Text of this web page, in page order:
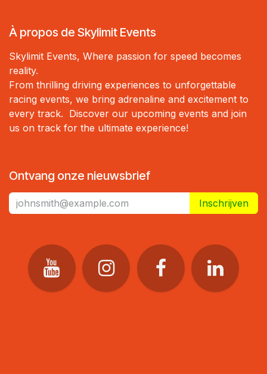
À propos de Skylimit Events
Skylimit Events, Where passion for speed becomes
reality.
From thrilling driving experiences to unforgettable
racing events, we bring adrenaline and excitement to
every track. Discover our upcoming events and join
us on track for the ultimate experience!
Ontvang onze nieuwsbrief
Inschrijven